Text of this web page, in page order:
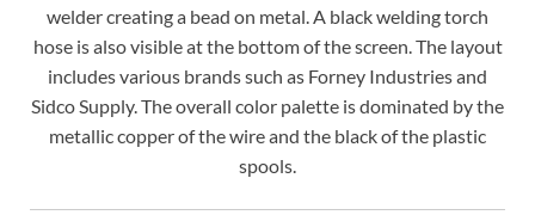
welder creating a bead on metal. A black welding torch
hose is also visible at the bottom of the screen. The layout
includes various brands such as Forney Industries and
Sidco Supply. The overall color palette is dominated by the
metallic copper of the wire and the black of the plastic
spools.